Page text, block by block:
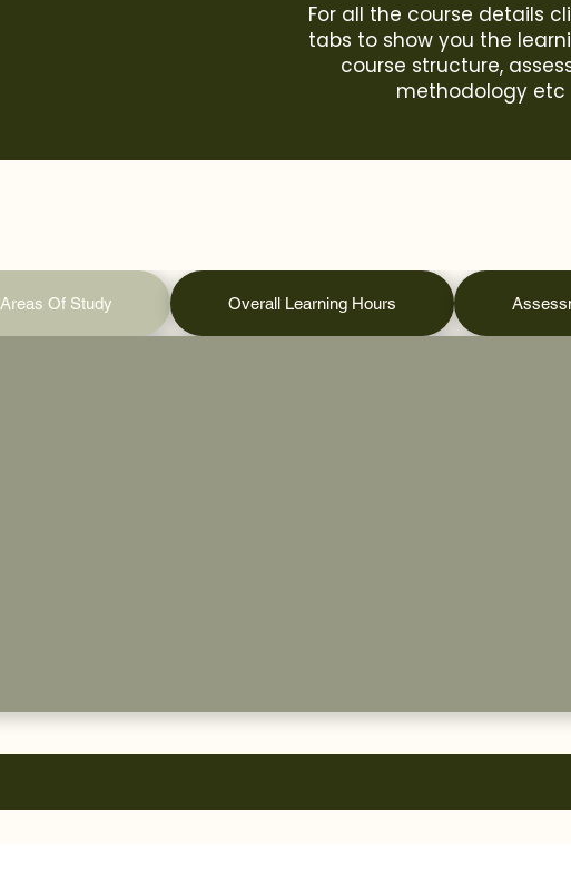
For all the course details
tabs to show you the
course structure,
methodology etc
Areas Of Study Overall Learning Hours